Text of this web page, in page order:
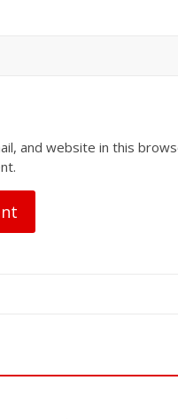
and website in this